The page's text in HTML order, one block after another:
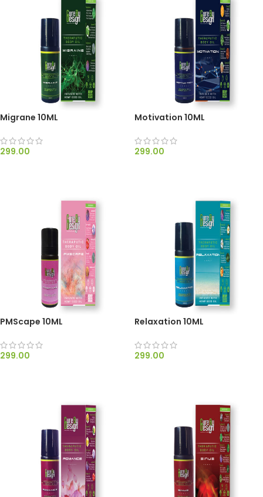
Migrane 10ML
299.00
Motivation 10ML
299.00
PMScape 10ML
299.00
Relaxation 10ML
299.00